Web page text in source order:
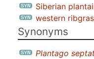
Siberian
western
Synonyms
Plantago